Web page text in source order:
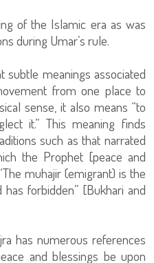
of the Islamic era as was
during Umar’s rule.
subtle meanings associated
from one place to
sense, it also means “to
it.” This meaning finds
such as that narrated
the Prophet [peace and
muhajir (emigrant) is the
forbidden” [Bukhari and
has numerous references
and blessings be upon